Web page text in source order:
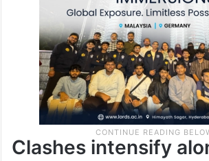
Clashes intensify